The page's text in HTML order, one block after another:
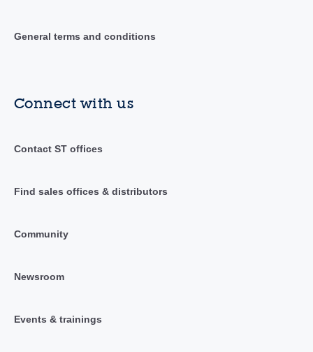
General terms and conditions
Connect with us
Contact ST offices
Find sales offices & distributors
Community
Newsroom
Events & trainings